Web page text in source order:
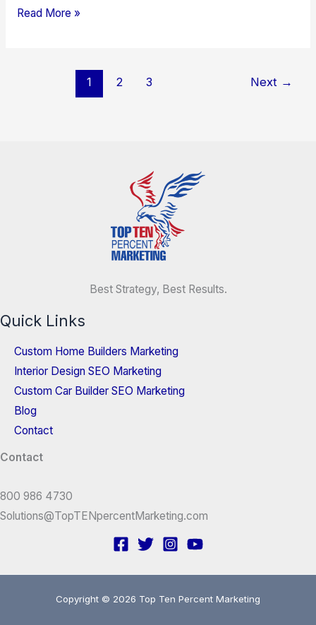
Read More »
1 2 3 Next →
Best Strategy, Best Results.
Quick Links
Custom Home Builders Marketing
Interior Design SEO Marketing
Custom Car Builder SEO Marketing
Blog
Contact
Contact
800 986 4730
Solutions@TopTENpercentMarketing.com
Copyright © 2026 Top Ten Percent Marketing